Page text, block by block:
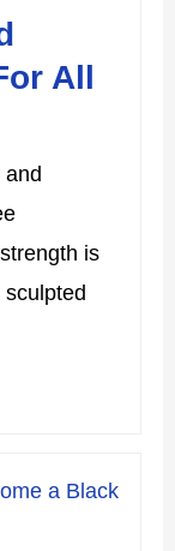
All
and
is